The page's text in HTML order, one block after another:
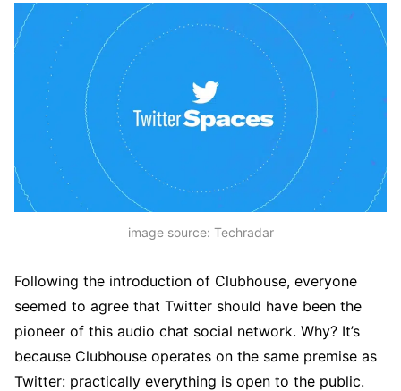
image source: Techradar
Following the introduction of Clubhouse, everyone
seemed to agree that Twitter should have been the
pioneer of this audio chat social network. Why? It’s
because Clubhouse operates on the same premise as
Twitter: practically everything is open to the public.